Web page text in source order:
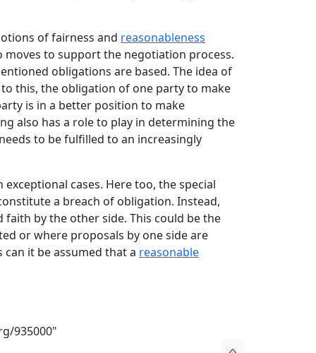
of fairness and reasonableness
to support the negotiation process.
obligations are based. The idea of
this, the obligation of one party to make
is in a better position to make
also has a role to play in determining the
to be fulfilled to an increasingly
cases. Here too, the special
a breach of obligation. Instead,
by the other side. This could be the
or where proposals by one side are
it be assumed that a reasonable
935000"